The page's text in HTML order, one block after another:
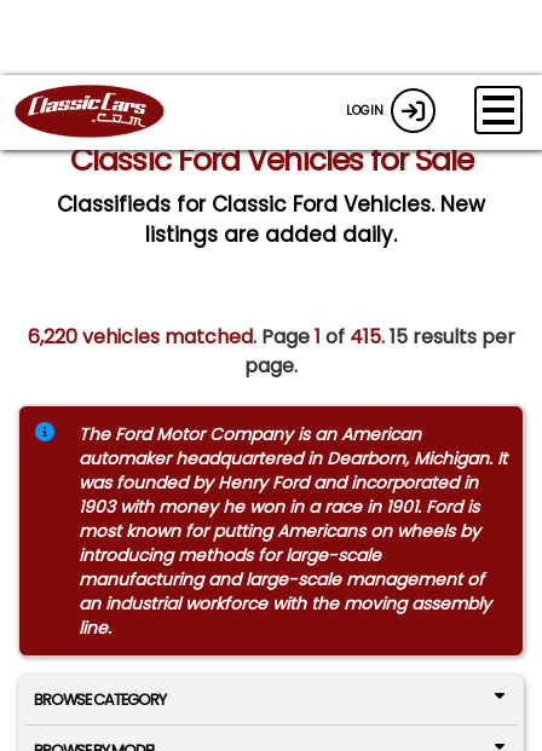
LOGIN
Classic Ford Vehicles for Sale
Classifieds for Classic Ford Vehicles. New
listings are added daily.
6,220 vehicles matched. Page1 of 415.15 results per
page.
The Ford Motor Company is an American
automaker headquartered in Dearborn, Michigan. It
was founded by Henry Ford and incorporated in
1903 with money he won in a race in 1901. Ford is
most known for putting Americans on wheels by
introducing methods for large-scale
manufacturing and large-scale management of
an industrial workforce with the moving assembly
line.
BROWSE CATEGORY